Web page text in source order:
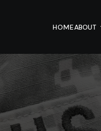
HOMEABOUT